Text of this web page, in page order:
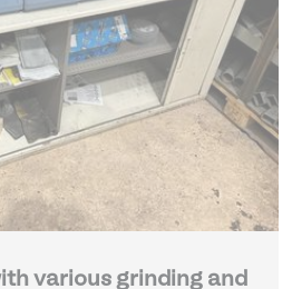
various grinding and